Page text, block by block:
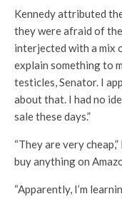
Kennedy attributed
they were afraid of
interjected with a mix
explain something to
testicles, Senator. I
about that. I had no
sale these days.”
“They are very
buy anything on
“Apparently, I’m